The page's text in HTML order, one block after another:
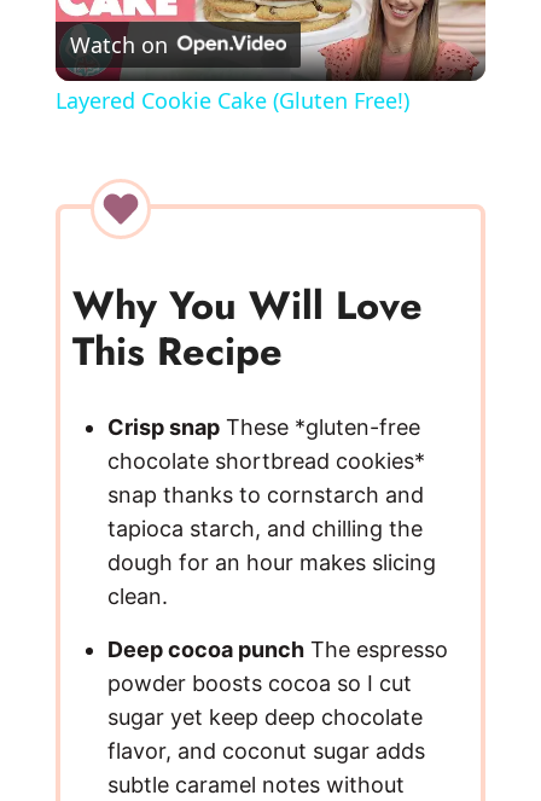
l
y
V
i
d
e
o
Watch on
Layered Cookie Cake (Gluten Free!)
Why You Will Love
This Recipe
Crisp snapThese *gluten-free
chocolate shortbread cookies*
snap thanks to cornstarch and
tapioca starch, and chilling the
dough for an hour makes slicing
clean.
Deep cocoa punchThe espresso
powder boosts cocoa so I cut
sugar yet keep deep chocolate
flavor, and coconut sugar adds
subtle caramel notes without